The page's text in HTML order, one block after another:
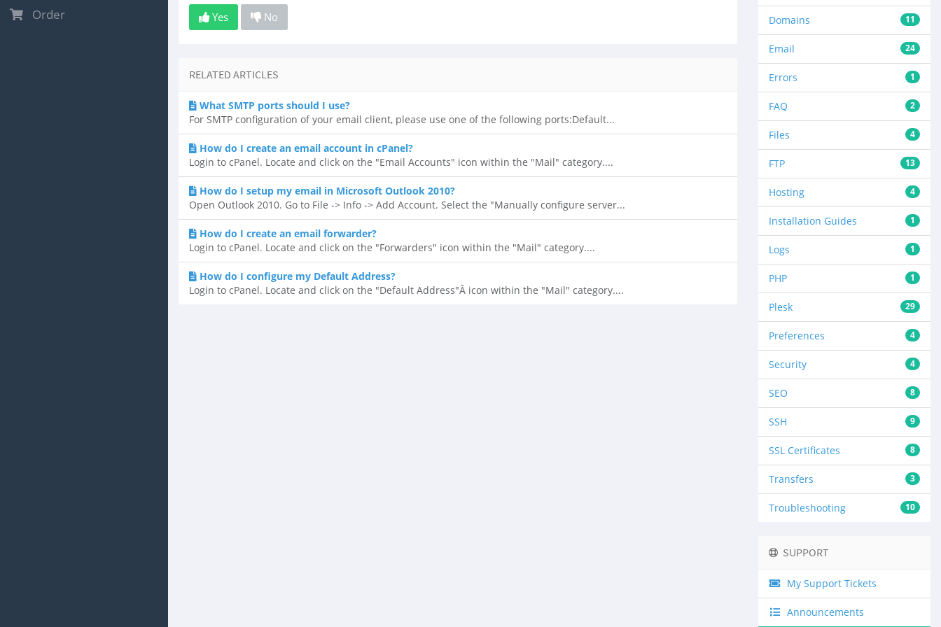
Order 11
Domains
24
Email
1
Errors
2
FAQ
4
Files
13
FTP
4
Hosting
1
Installation Guides
1
Logs
1
PHP
29
Plesk
4
Preferences
4
Security
8
SEO
9
SSH
8
SSL Certificates
3
Transfers
10
Troubleshooting
Yes No
RELATED ARTICLES
What SMTP ports should I use?
For SMTP configuration of your email client, please use one of the following ports:Default...
How do I create an email account in cPanel?
Login to cPanel. Locate and click on the "Email Accounts" icon within the "Mail" category....
How do I setup my email in Microsoft Outlook 2010?
Open Outlook 2010. Go to File -> Info -> Add Account. Select the "Manually configure server...
How do I create an email forwarder?
Login to cPanel. Locate and click on the "Forwarders" icon within the "Mail" category....
How do I configure my Default Address?
Login to cPanel. Locate and click on the "Default Address"Â icon within the "Mail" category....
SUPPORT
My Support Tickets
Announcements